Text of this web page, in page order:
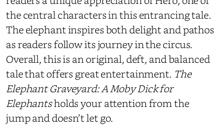
the central characters in this entrancing tale.
The elephant inspires both delight and pathos
as readers follow its journey in the circus.
Overall, this is an original, deft, and balanced
tale that offers great entertainment. The
Elephant Graveyard: A Moby Dick for
Elephantsholds your attention from the
jump and doesn’t let go.